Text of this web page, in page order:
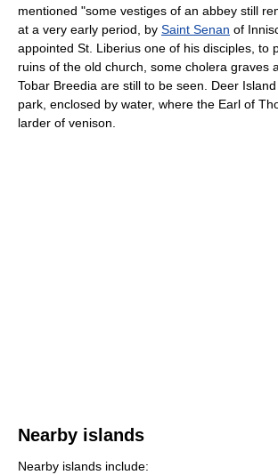
mentioned "some vestiges of an abbey still
at a very early period, by Saint Senan of
appointed St. Liberius one of his disciples, to
ruins of the old church, some cholera graves
Tobar Breedia are still to be seen. Deer
park, enclosed by water, where the Earl of
larder of venison.
Nearby islands
Nearby islands include: